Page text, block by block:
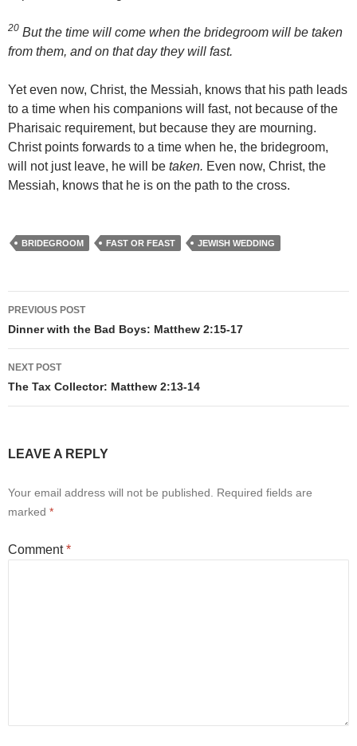
20 But the time will come when the bridegroom will be taken
from them, and on that day they will fast.
Yet even now, Christ, the Messiah, knows that his path leads
to a time when his companions will fast, not because of the
Pharisaic requirement, but because they are mourning.
Christ points forwards to a time when he, the bridegroom,
will not just leave, he will be taken. Even now, Christ, the
Messiah, knows that he is on the path to the cross.
BRIDEGROOM FAST OR FEAST JEWISH WEDDING
Post
navigation
PREVIOUS POST
Dinner with the Bad Boys: Matthew 2:15-17
NEXT POST
The Tax Collector: Matthew 2:13-14
LEAVE A REPLY
Your email address will not be published.
Required fields are
marked *
Comment*